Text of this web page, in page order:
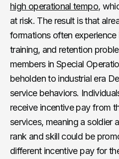
high operational tempo,
at risk. The result is that
formations often experience
training, and retention
members in Special
beholden to industrial era
service behaviors.
receive incentive pay from
services, meaning a soldier
rank and skill could be
different incentive pay for